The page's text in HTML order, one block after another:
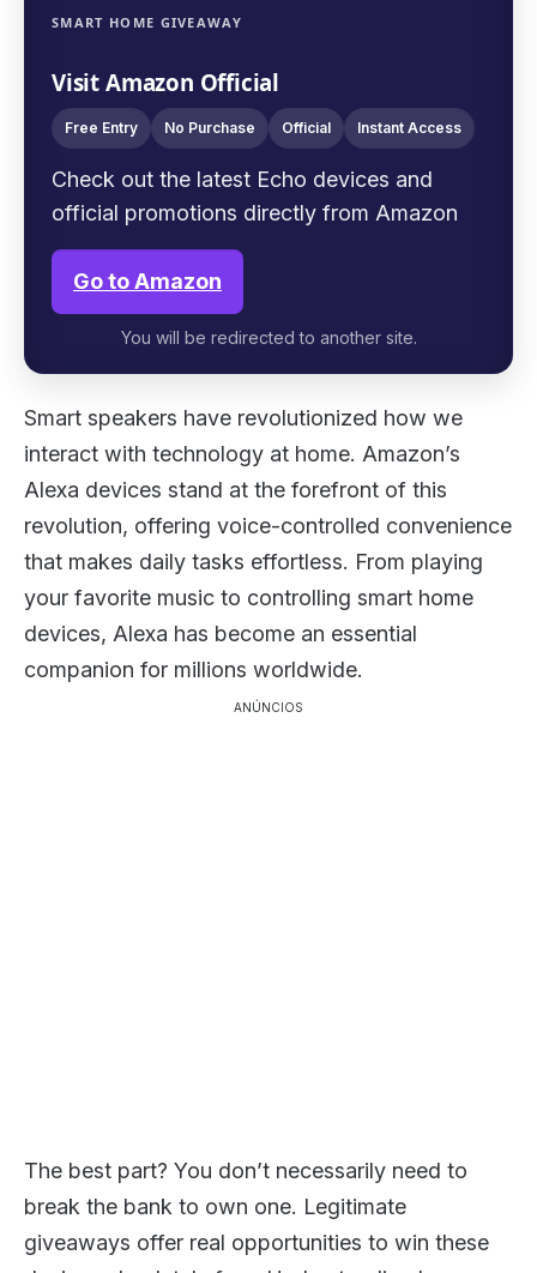
SMART HOME GIVEAWAY
Visit Amazon Official
Free Entry No Purchase Official Instant Access
Check out the latest Echo devices and
official promotions directly from Amazon
Go to Amazon
You will be redirected to another site.
Smart speakers have revolutionized how we
interact with technology at home. Amazon’s
Alexa devices stand at the forefront of this
revolution, offering voice-controlled convenience
that makes daily tasks effortless. From playing
your favorite music to controlling smart home
devices, Alexa has become an essential
companion for millions worldwide.
ANÚNCIOS
The best part? You don’t necessarily need to
break the bank to own one. Legitimate
giveaways offer real opportunities to win these